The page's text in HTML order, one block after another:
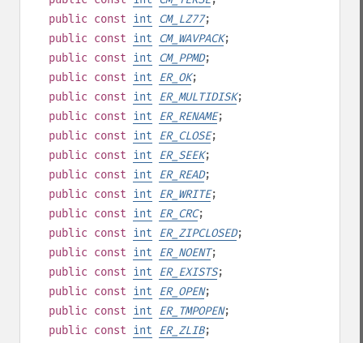
public const int CM_LZ77;
public const int CM_WAVPACK;
public const int CM_PPMD;
public const int ER_OK;
public const int ER_MULTIDISK;
public const int ER_RENAME;
public const int ER_CLOSE;
public const int ER_SEEK;
public const int ER_READ;
public const int ER_WRITE;
public const int ER_CRC;
public const int ER_ZIPCLOSED;
public const int ER_NOENT;
public const int ER_EXISTS;
public const int ER_OPEN;
public const int ER_TMPOPEN;
public const int ER_ZLIB;